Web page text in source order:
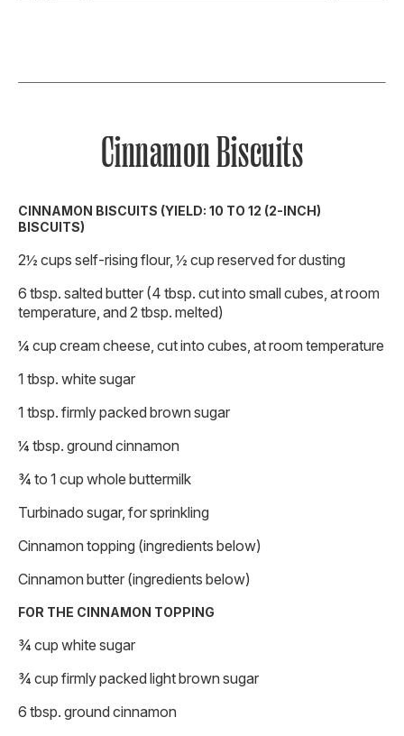
Cinnamon Biscuits
CINNAMON BISCUITS (YIELD: 10 TO 12 (2-INCH)
BISCUITS)
2½ cups self-rising flour, ½ cup reserved for dusting
6 tbsp. salted butter (4 tbsp. cut into small cubes, at room
temperature, and 2 tbsp. melted)
¼ cup cream cheese, cut into cubes, at room temperature
1 tbsp. white sugar
1 tbsp. firmly packed brown sugar
¼ tbsp. ground cinnamon
¾ to 1 cup whole buttermilk
Turbinado sugar, for sprinkling
Cinnamon topping (ingredients below)
Cinnamon butter (ingredients below)
FOR THE CINNAMON TOPPING
¾ cup white sugar
¾ cup firmly packed light brown sugar
6 tbsp. ground cinnamon